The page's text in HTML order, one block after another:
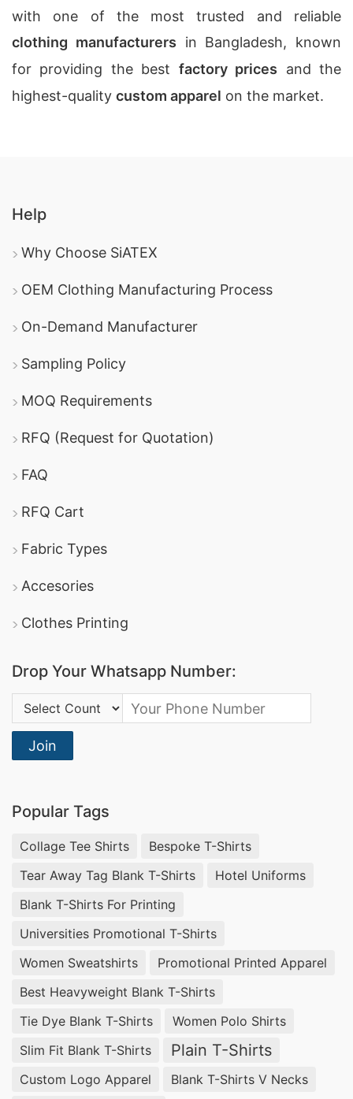
with one of the most trusted and reliable
clothing manufacturers in Bangladesh, known
for providing the best factory prices and the
highest-quality custom apparel on the market.
Help
Why Choose SiATEX
OEM Clothing Manufacturing Process
On-Demand Manufacturer
Sampling Policy
MOQ Requirements
RFQ (Request for Quotation)
FAQ
RFQ Cart
Fabric Types
Accesories
Clothes Printing
Drop Your Whatsapp Number:
Country Code:
Join
Popular Tags
Collage Tee Shirts
Bespoke T-Shirts
Tear Away Tag Blank T-Shirts
Hotel Uniforms
Blank T-Shirts For Printing
Universities Promotional T-Shirts
Women Sweatshirts
Promotional Printed Apparel
Best Heavyweight Blank T-Shirts
Tie Dye Blank T-Shirts
Women Polo Shirts
Slim Fit Blank T-Shirts
Plain T-Shirts
Custom Logo Apparel
Blank T-Shirts V Necks